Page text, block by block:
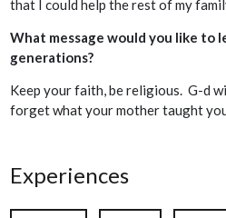
that I could help the rest of my
What message would you like to
generations?
Keep your faith, be religious. G-d
forget what your mother taught
Experiences